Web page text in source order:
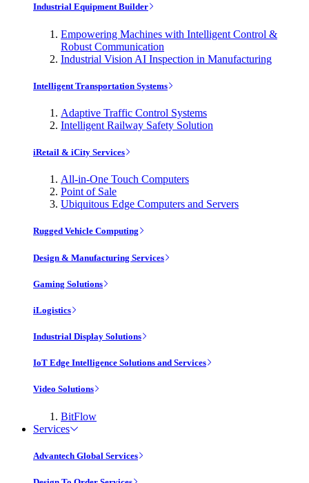
Industrial Equipment Builder
Empowering Machines with Intelligent Control &
Robust Communication
Industrial Vision AI Inspection in Manufacturing
Intelligent Transportation Systems
Adaptive Traffic Control Systems
Intelligent Railway Safety Solution
iRetail & iCity Services
All-in-One Touch Computers
Point of Sale
Ubiquitous Edge Computers and Servers
Rugged Vehicle Computing
Design & Manufacturing Services
Gaming Solutions
iLogistics
Industrial Display Solutions
IoT Edge Intelligence Solutions and Services
Video Solutions
BitFlow
Services
Advantech Global Services